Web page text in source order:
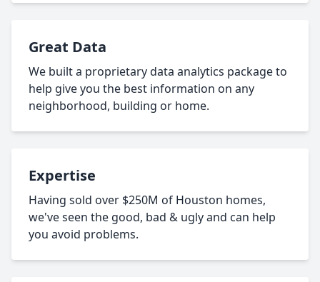
Great Data
We built a proprietary data analytics package to
help give you the best information on any
neighborhood, building or home.
Expertise
Having sold over $250M of Houston homes,
we've seen the good, bad & ugly and can help
you avoid problems.